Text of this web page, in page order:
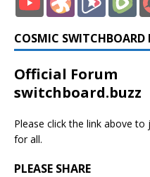
COSMIC SWITCHBOARD
Official Forum
switchboard.buzz
Please click the link above
for all.
PLEASE SHARE